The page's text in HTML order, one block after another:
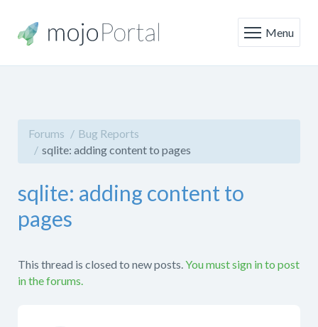
Menu
Forums
Bug Reports
sqlite: adding content to pages
sqlite: adding content to
pages
This thread is closed to new posts.You must sign in to post
in the forums.